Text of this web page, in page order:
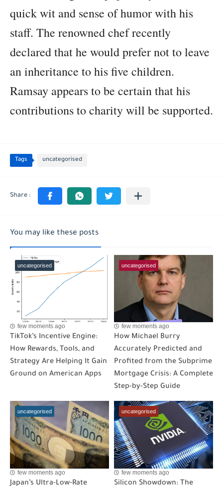
quick wit and sense of humor with his
staff. The renowned chef recently
declared that he would prefer not to leave
an inheritance to his five children.
Ramsay appears to be certain that his
contributions to charity will be supported.
Tags uncategorised
You may like these posts
uncategorised
few moments ago
TikTok’s Incentive Engine:
How Rewards, Tools, and
Strategy Are Helping It Gain
Ground on American Apps
uncategorised
few moments ago
How Michael Burry
Accurately Predicted and
Profited from the Subprime
Mortgage Crisis: A Complete
Step-by-Step Guide
uncategorised
few moments ago
Japan’s Ultra-Low-Rate
uncategorised
few moments ago
Silicon Showdown: The